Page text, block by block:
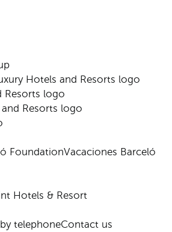
FoundationVacaciones Barceló
Hotels & Resort
telephoneContact us